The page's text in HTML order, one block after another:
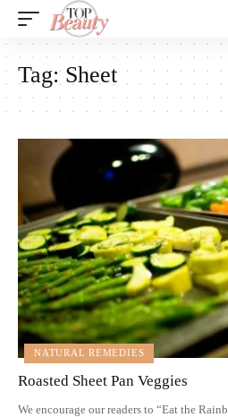
Tag: Sheet
NATURAL REMEDIES
Roasted Sheet Pan Veggies
We encourage our readers to “Eat the